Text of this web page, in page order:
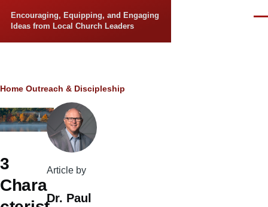
Encouraging, Equipping, and Engaging
Ideas from Local Church Leaders
Breadcrumb
Home Outreach & Discipleship
3
Chara
Article by
Dr. Paul